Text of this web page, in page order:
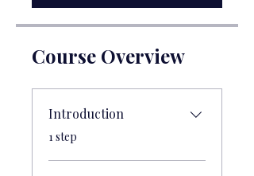
Course Overview
Introduction
.1 step